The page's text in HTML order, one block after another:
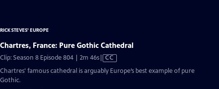
RICK STEVES' EUROPE
Chartres, France: Pure Gothic Cathedral
Clip: Season 8 Episode 804 | 2m 46sVideo
has
Closed
CC
Chartres' famous cathedral is arguably Europe’s best example of pure
Gothic.